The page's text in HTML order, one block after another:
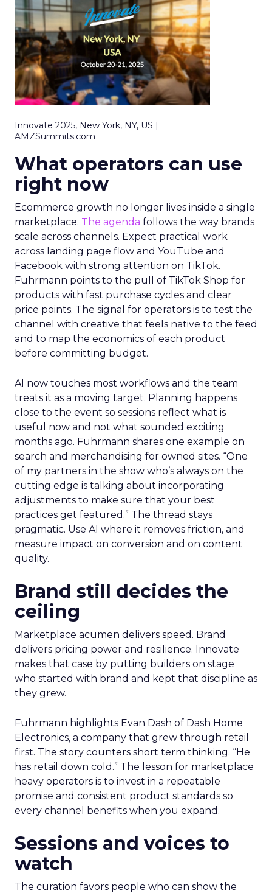
Innovate 2025, New York, NY, US |
AMZSummits.com
What operators can use
right now
Ecommerce growth no longer lives inside a single
marketplace. The agenda follows the way brands
scale across channels. Expect practical work
across landing page flow and YouTube and
Facebook with strong attention on TikTok.
Fuhrmann points to the pull of TikTok Shop for
products with fast purchase cycles and clear
price points. The signal for operators is to test the
channel with creative that feels native to the feed
and to map the economics of each product
before committing budget.
AI now touches most workflows and the team
treats it as a moving target. Planning happens
close to the event so sessions reflect what is
useful now and not what sounded exciting
months ago. Fuhrmann shares one example on
search and merchandising for owned sites. “One
of my partners in the show who’s always on the
cutting edge is talking about incorporating
adjustments to make sure that your best
practices get featured.” The thread stays
pragmatic. Use AI where it removes friction, and
measure impact on conversion and on content
quality.
Brand still decides the
ceiling
Marketplace acumen delivers speed. Brand
delivers pricing power and resilience. Innovate
makes that case by putting builders on stage
who started with brand and kept that discipline as
they grew.
Fuhrmann highlights Evan Dash of Dash Home
Electronics, a company that grew through retail
first. The story counters short term thinking. “He
has retail down cold.” The lesson for marketplace
heavy operators is to invest in a repeatable
promise and consistent product standards so
every channel benefits when you expand.
Sessions and voices to
watch
The curation favors people who can show the